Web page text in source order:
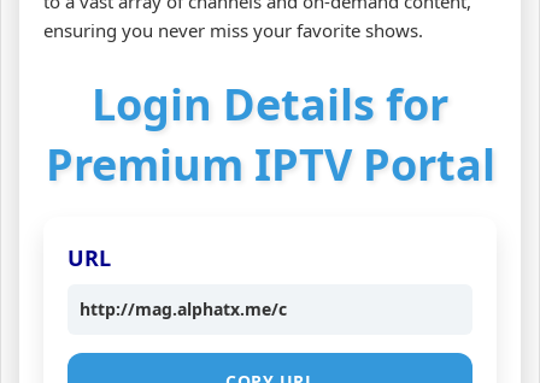
ensuring you never miss your favorite shows.
Login Details for
Premium IPTV Portal
URL
http://mag.alphatx.me/c